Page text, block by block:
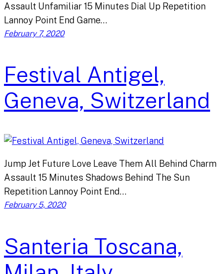
Assault Unfamiliar 15 Minutes Dial Up Repetition
Lannoy Point End Game…
February 7, 2020
Festival Antigel,
Geneva, Switzerland
Jump Jet Future Love Leave Them All Behind Charm
Assault 15 Minutes Shadows Behind The Sun
Repetition Lannoy Point End…
February 5, 2020
Santeria Toscana,